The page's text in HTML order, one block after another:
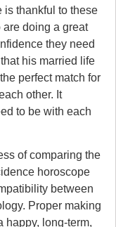
is thankful to these
doing a great
they need
his married life
perfect match for
other. It
to be with each
of comparing the
horoscope
between
Proper making
happy, long-term,